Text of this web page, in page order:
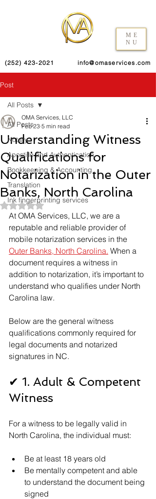
ME
NU
(252) 423-2021 info@omaservices.com
Post
All Posts
Notary
Apostille and Authentication
Bookkeeping & Accounting
Translation
Ink fingerprinting services
All Posts
Understanding Witness
Qualifications for
Notarization in the Outer
Banks, North Carolina
OMA Services, LLC
Feb 23 5 min read
Rated NaN out of 5 stars.
At OMA Services, LLC, we are a
reputable and reliable provider of
mobile notarization services in the
Outer Banks, North Carolina. When a
document requires a witness in
addition to notarization, it’s important to
understand who qualifies under North
Carolina law.
Below are the general witness
qualifications commonly required for
legal documents and notarized
signatures in NC.
✔ 1. Adult & Competent
Witness
For a witness to be legally valid in
North Carolina, the individual must:
Be at least 18 years old
Be mentally competent and able
to understand the document being
signed